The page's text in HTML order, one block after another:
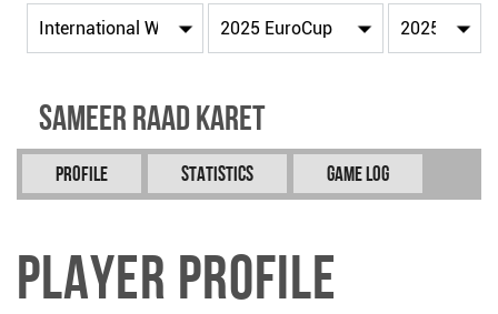
Sameer Raad KARET
Profile Statistics Game Log
Player Profile